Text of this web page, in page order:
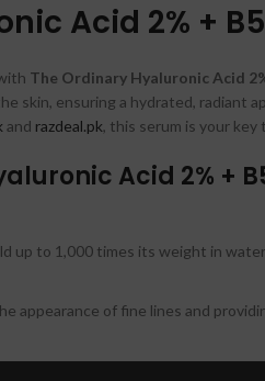
Acid 2% +
The Ordinary Hyaluronic Acid
skin, ensuring a hydrated, radiant
and razdeal.pk, this serum is your
Acid 2% +
up to 1,000 times its weight in
appearance of fine lines and
making it essential for